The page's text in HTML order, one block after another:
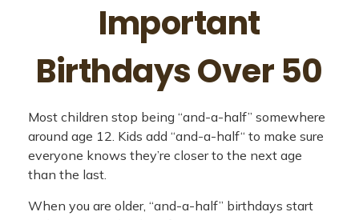
Important
Birthdays Over 50
Most children stop being “and-a-half” somewhere
around age 12. Kids add “and-a-half“ to make sure
everyone knows they’re closer to the next age
than the last.
When you are older, “and-a-half” birthdays start